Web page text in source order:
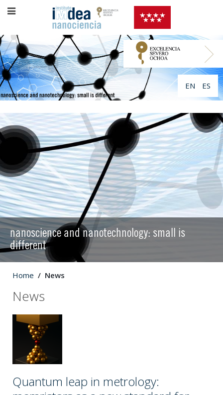
EN ES
nanoscience and nanotechnology: small is
different
Home News
News
Quantum leap in metrology: